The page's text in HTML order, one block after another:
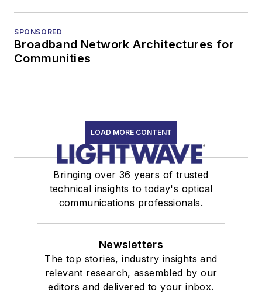
SPONSORED
Broadband Network Architectures for
Communities
LOAD MORE CONTENT
Bringing over 36 years of trusted
technical insights to today's optical
communications professionals.
Newsletters
The top stories, industry insights and
relevant research, assembled by our
editors and delivered to your inbox.